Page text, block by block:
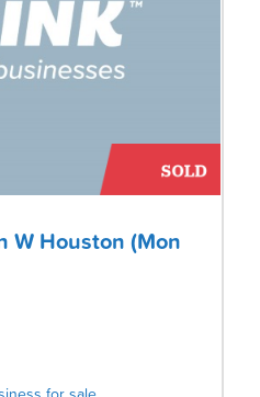
W Houston (Mon